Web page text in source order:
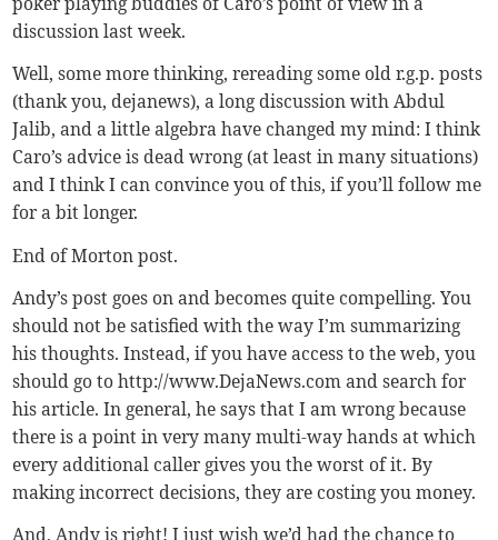
discussion last week.
Well, some more thinking, rereading some old r.g.p. posts
(thank you, dejanews), a long discussion with Abdul
Jalib, and a little algebra have changed my mind: I think
Caro’s advice is dead wrong (at least in many situations)
and I think I can convince you of this, if you’ll follow me
for a bit longer.
End of Morton post.
Andy’s post goes on and becomes quite compelling. You
should not be satisfied with the way I’m summarizing
his thoughts. Instead, if you have access to the web, you
should go to http://www.DejaNews.com and search for
his article. In general, he says that I am wrong because
there is a point in very many multi-way hands at which
every additional caller gives you the worst of it. By
making incorrect decisions, they are costing you money.
And, Andy is right! I just wish we’d had the chance to